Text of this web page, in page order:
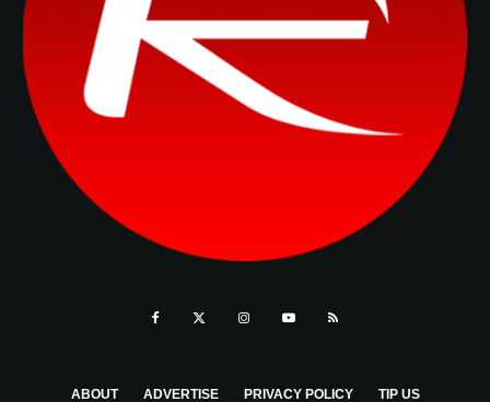
ABOUT ADVERTISE PRIVACY POLICY TIP US